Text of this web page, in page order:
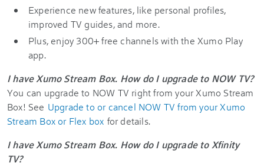
Experience new features, like personal profiles,
improved TV guides, and more.
Plus, enjoy 300+ free channels with the Xumo Play
app.
I have Xumo Stream Box. How do I upgrade to NOW TV?
You can upgrade to NOW TV right from your Xumo Stream
Box! See Upgrade to or cancel NOW TV from your Xumo
Stream Box or Flex box for details.
I have Xumo Stream Box. How do I upgrade to Xfinity
TV?